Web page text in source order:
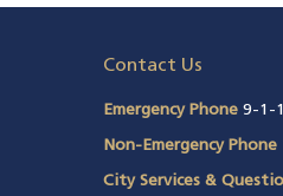
Contact Us
Emergency Phone 9-1-1
Non-Emergency Phone
City Services &